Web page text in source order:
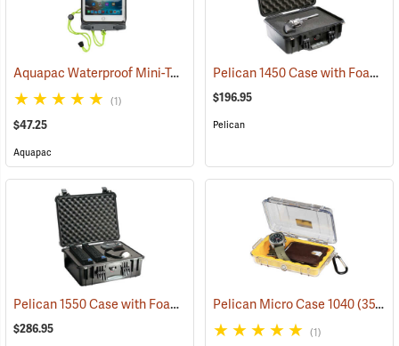
Aquapac Waterproof Mini-Tablet and Phone Case, Medium (91121)
(1)
$47.25
Aquapac
Pelican 1450 Case with Foam Insert, Black
$196.95
Pelican
Pelican 1550 Case with Foam Insert, Black (36203)
$286.95
Pelican Micro Case 1040(35706)
(1)